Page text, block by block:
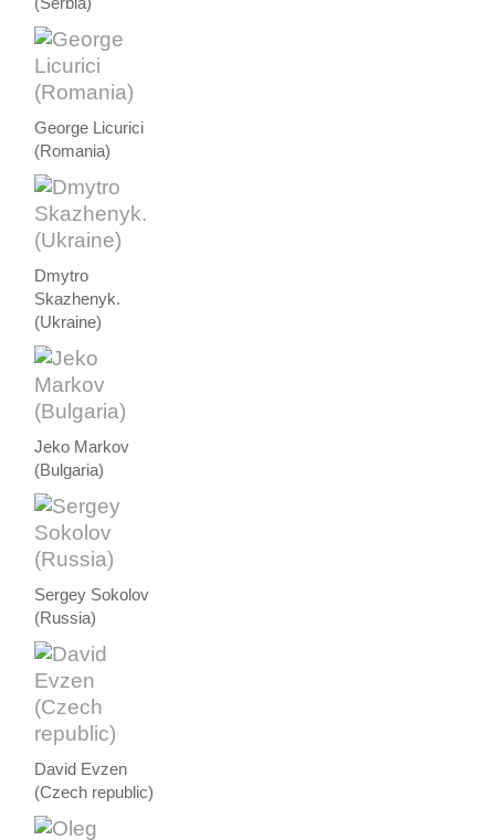
George Licurici
(Romania)
Dmytro
Skazhenyk.
(Ukraine)
Jeko Markov
(Bulgaria)
Sergey Sokolov
(Russia)
David Evzen
(Czech republic)